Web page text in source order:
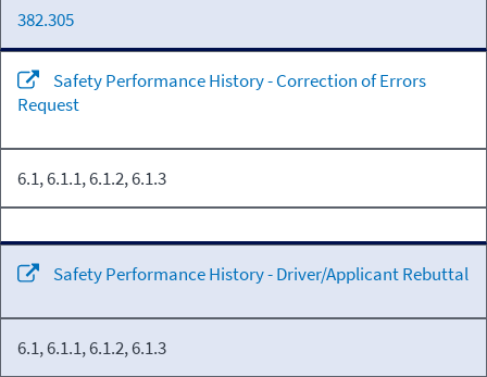
382.305
Safety Performance History - Correction of Errors
Request
6.1, 6.1.1, 6.1.2, 6.1.3
Safety Performance History - Driver/Applicant Rebuttal
6.1, 6.1.1, 6.1.2, 6.1.3